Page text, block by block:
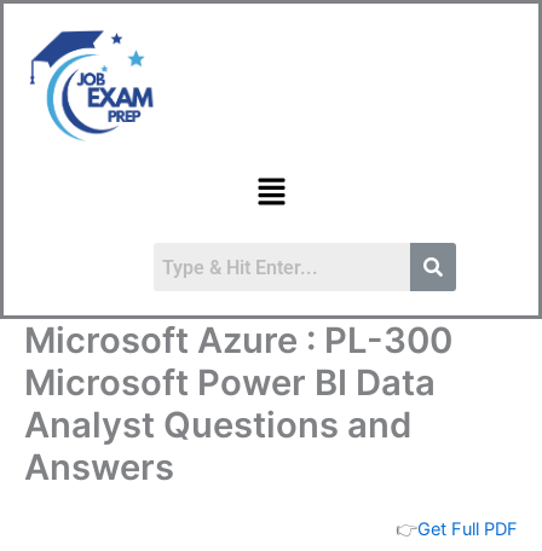
content
Menu
Microsoft Azure : PL-300
Microsoft Power BI Data
Analyst Questions and
Answers
👉Get Full PDF